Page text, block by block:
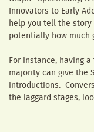
Innovators to Early
help you tell the
potentially how much
For instance, having
majority can give the
introductions.
the laggard stages,